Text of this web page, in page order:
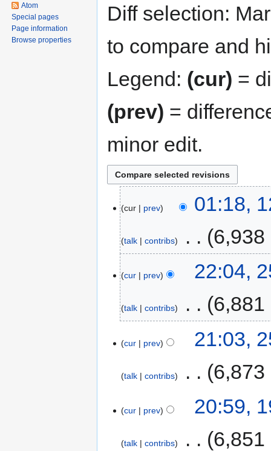
Diff selection:
to compare and
Legend: (cur) =
(prev) =
minor edit.
cur prev 01:18,
talk contribs 6,938
cur prev 22:04,
talk contribs 6,881
cur prev 21:03,
talk contribs 6,873
cur prev 20:59,
talk contribs 6,851
Atom
Special pages
Page information
Browse properties